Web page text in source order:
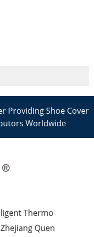
Providing Shoe Cover
Worldwide
Thermo
Quen